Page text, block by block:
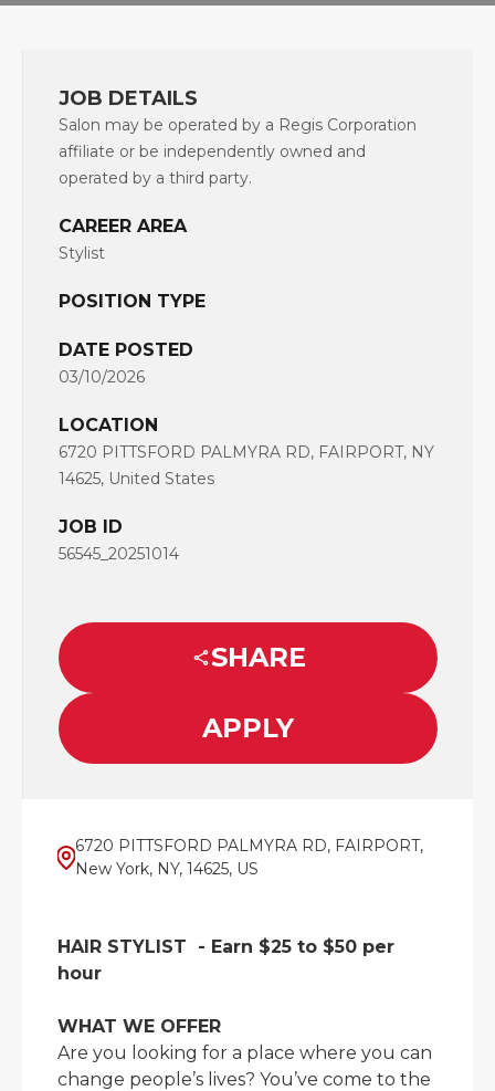
JOB DETAILS
Salon may be operated by a Regis Corporation
affiliate or be independently owned and
operated by a third party.
CAREER AREA
Stylist
POSITION TYPE
DATE POSTED
03/10/2026
LOCATION
6720 PITTSFORD PALMYRA RD, FAIRPORT, NY
14625, United States
JOB ID
56545_20251014
SHARE
APPLY
6720 PITTSFORD PALMYRA RD, FAIRPORT,
New York, NY, 14625, US
HAIR STYLIST - Earn $25 to $50 per
hour
WHAT WE OFFER
Are you looking for a place where you can
change people’s lives? You’ve come to the